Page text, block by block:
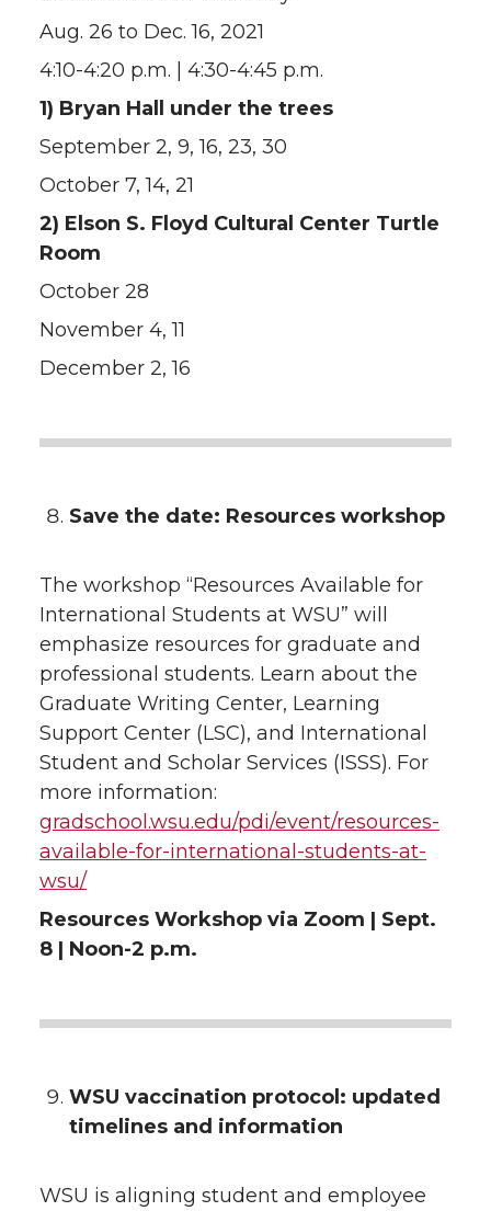
Aug. 26 to Dec. 16, 2021
4:10-4:20 p.m. | 4:30-4:45 p.m.
1) Bryan Hall under the trees
September 2, 9, 16, 23, 30
October 7, 14, 21
2) Elson S. Floyd Cultural Center Turtle
Room
October 28
November 4, 11
December 2, 16
Save the date: Resources workshop
The workshop “Resources Available for
International Students at WSU” will
emphasize resources for graduate and
professional students. Learn about the
Graduate Writing Center, Learning
Support Center (LSC), and International
Student and Scholar Services (ISSS). For
more information:
gradschool.wsu.edu/pdi/event/resources-
available-for-international-students-at-
wsu/
Resources Workshop via Zoom | Sept.
8 | Noon-2 p.m.
WSU vaccination protocol: updated
timelines and information
WSU is aligning student and employee